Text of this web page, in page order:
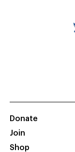
Donate
Join
Shop